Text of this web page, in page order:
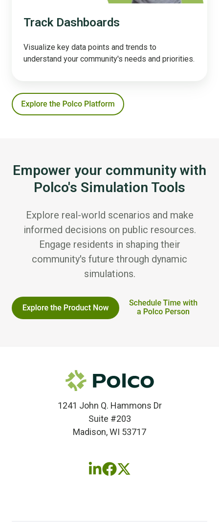
Track Dashboards
Visualize key data points and trends to
understand your community's needs and priorities.
Empower your community with
Polco's Simulation Tools
Explore real-world scenarios and make
informed decisions on public resources.
Engage residents in shaping their
community's future through dynamic
simulations.
1241 John Q. Hammons Dr
Suite #203
Madison, WI 53717
FollowFollowFollow